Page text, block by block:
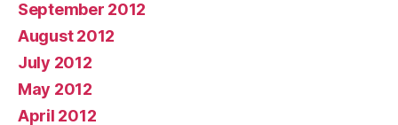
September 2012
August 2012
July 2012
May 2012
April 2012